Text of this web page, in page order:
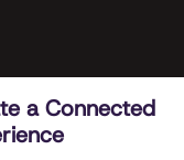
a Connected